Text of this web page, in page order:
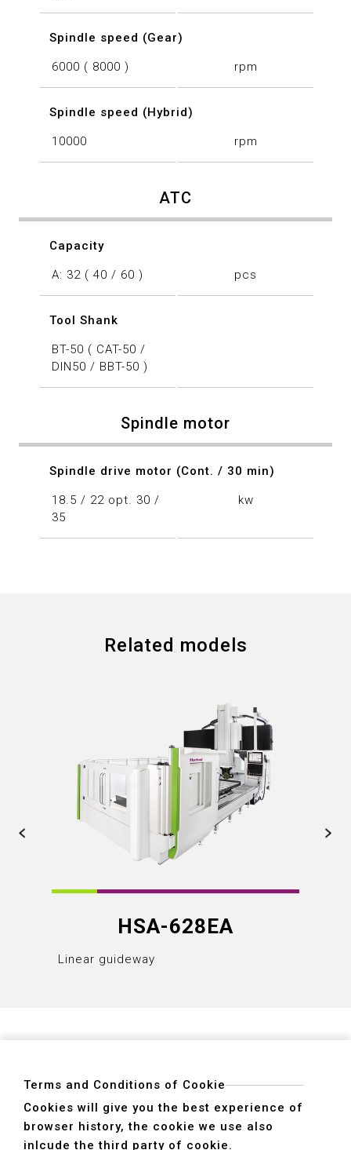
Spindle speed (Gear)
6000 ( 8000 ) rpm
Spindle speed (Hybrid)
10000 rpm
ATC
Capacity
A: 32 ( 40 / 60 ) pcs
Tool Shank
BT-50 ( CAT-50 /
DIN50 / BBT-50 )
Spindle motor
Spindle drive motor (Cont. / 30 min)
18.5 / 22 opt. 30 /
35
kw
Related models
HSA-628EA
Linear guideway
ADDRESS
Terms and Conditions of Cookie
Cookies will give you the best experience of
browser history, the cookie we use also
inlcude the third party of cookie.